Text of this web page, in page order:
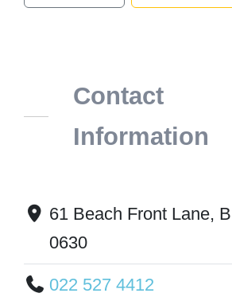
Contact
Information
61 Beach Front Lane,
0630
022 527 4412